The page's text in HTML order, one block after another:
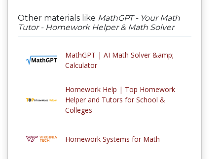
Other materials like MathGPT - Your Math
Tutor - Homework Helper & Math Solver
MathGPT | AI Math Solver &amp;
Calculator
Homework Help | Top Homework
Helper and Tutors for School &
Colleges
Homework Systems for Math